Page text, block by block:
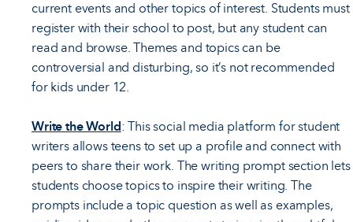
current events and other topics of interest. Students must
register with their school to post, but any student can
read and browse. Themes and topics can be
controversial and disturbing, so it’s not recommended
for kids under 12.
Write the World: This social media platform for student
writers allows teens to set up a profile and connect with
peers to share their work. The writing prompt section lets
students choose topics to inspire their writing. The
prompts include a topic question as well as examples,